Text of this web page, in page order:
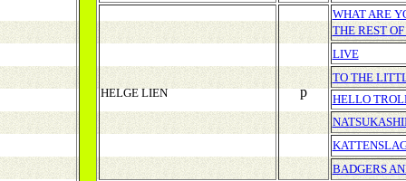
HELGE LIEN p
WHAT ARE
THE REST
LIVE
TO THE
HELLO
BADGERS